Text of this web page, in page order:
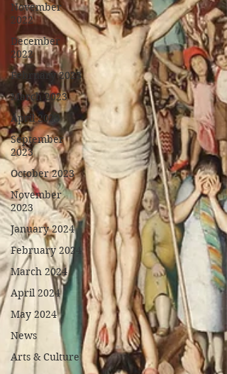
November
2022
December
2022
February 2023
March 2023
April 2023
September
2023
October 2023
November
2023
January 2024
February 2024
March 2024
April 2024
May 2024
News
Arts & Culture